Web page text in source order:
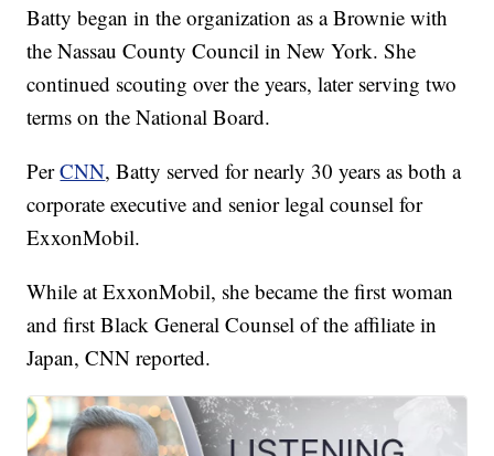
Batty began in the organization as a Brownie with
the Nassau County Council in New York. She
continued scouting over the years, later serving two
terms on the National Board.
PerCNN, Batty served for nearly 30 years as both a
corporate executive and senior legal counsel for
ExxonMobil.
While at ExxonMobil, she became the first woman
and first Black General Counsel of the affiliate in
Japan, CNN reported.